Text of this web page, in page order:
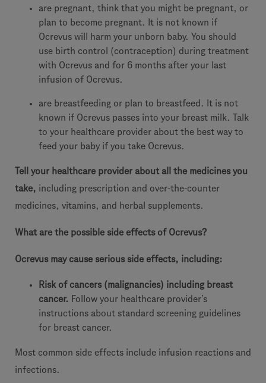
are pregnant, think that you might be pregnant, or
plan to become pregnant. It is not known if
Ocrevus will harm your unborn baby. You should
use birth control (contraception) during treatment
with Ocrevus and for 6 months after your last
infusion of Ocrevus.
are breastfeeding or plan to breastfeed. It is not
known if Ocrevus passes into your breast milk. Talk
to your healthcare provider about the best way to
feed your baby if you take Ocrevus.
Tell your healthcare provider about all the medicines you
take, including prescription and over-the-counter
medicines, vitamins, and herbal supplements.
What are the possible side effects of Ocrevus?
Ocrevus may cause serious side effects, including:
Risk of cancers (malignancies) including breast
cancer. Follow your healthcare provider’s
instructions about standard screening guidelines
for breast cancer.
Most common side effects include infusion reactions and
infections.